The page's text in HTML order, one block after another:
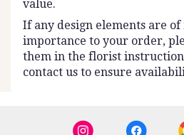
value.
If any design elements are
importance to your order,
them in the florist
contact us to ensure